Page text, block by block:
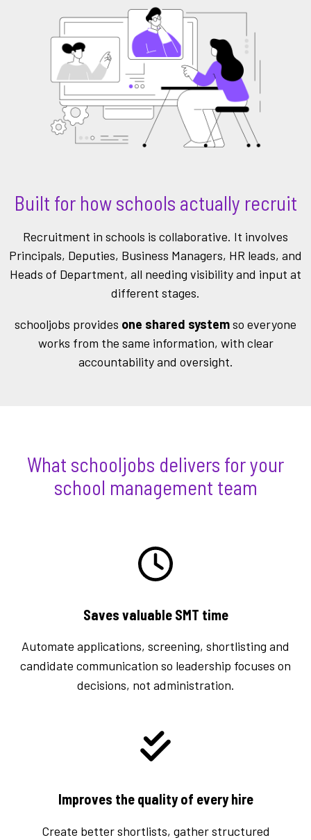
Built for how schools actually recruit
Recruitment in schools is collaborative. It involves
Principals, Deputies, Business Managers, HR leads, and
Heads of Department, all needing visibilityand input at
different stages.
schooljobs provides one shared systemso everyone
works from the same information, with clear
accountability and oversight.
What schooljobs delivers for your
school management team
Saves valuable SMT time
Automate applications, screening, shortlisting and
candidate communication so leadership focuses on
decisions, not administration.
Improves the quality of every hire
Create better shortlists, gather structured